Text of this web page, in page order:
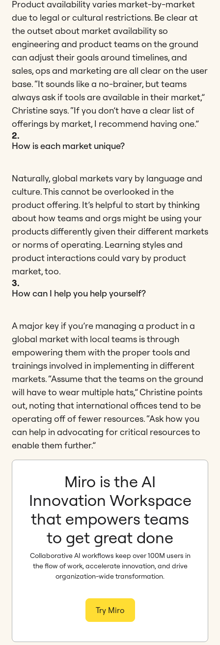
Product availability varies market-by-market
due to legal or cultural restrictions. Be clear at
the outset about market availability so
engineering and product teams on the ground
can adjust their goals around timelines, and
sales, ops and marketing are all clear on the user
base. “It sounds like a no-brainer, but teams
always ask if tools are available in their market,”
Christine says. “If you don’t have a clear list of
offerings by market, I recommend having one.”
2.
How is each market unique?
Naturally, global markets vary by language and
culture. This cannot be overlooked in the
product offering. It’s helpful to start by thinking
about how teams and orgs might be using your
products differently given their different markets
or norms of operating. Learning styles and
product interactions could vary by product
market, too.
3.
How can I help you help yourself?
A major key if you’re managing a product in a
global market with local teams is through
empowering them with the proper tools and
trainings involved in implementing in different
markets. “Assume that the teams on the ground
will have to wear multiple hats,” Christine points
out, noting that international offices tend to be
operating off of fewer resources. “Ask how you
can help in advocating for critical resources to
enable them further.”
Miro is the AI
Innovation Workspace
that empowers teams
to get great done
Collaborative AI workflows keep over 100M users in
the flow of work, accelerate innovation, and drive
organization-wide transformation.
Try Miro